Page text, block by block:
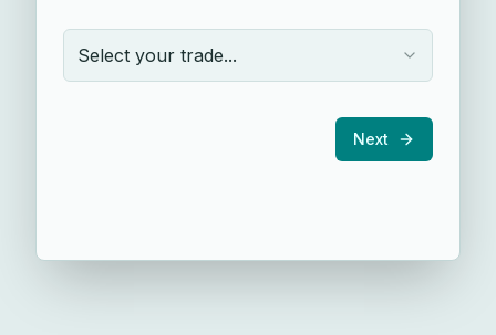
Select your trade...
Next